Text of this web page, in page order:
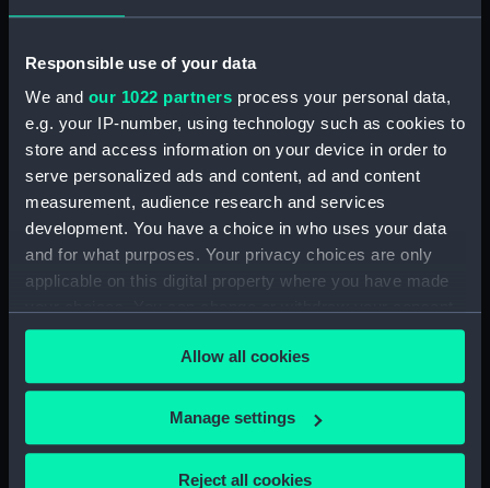
Responsible use of your data
We and our 1022 partners process your personal data,
e.g. your IP-number, using technology such as cookies to
store and access information on your device in order to
serve personalized ads and content, ad and content
measurement, audience research and services
development. You have a choice in who uses your data
and for what purposes. Your privacy choices are only
applicable on this digital property where you have made
any time from the Cookie Declaration or by clicking on
the Privacy trigger icon.
If you allow, we would also like to:
Collect information about your geographical
Allow all cookies
Manage settings
Reject all cookies
Bridge deck plan (NPA0407)
Upper deck plan (NPA0408)
Platform deck plan (NPA0410)
section (NPA0411)
Inboard profile plan (NPA0412)
Lower deck plan (NPA0414)
section (NPA0415)
Inboard profile plan (NPA0416)
Upper deck plan (NPA0417)
Lower deck plan (NPA0418)
section (NPA0419)
Inboard profile plan (NPA3486)
Bridge deck plan (NPA3487)